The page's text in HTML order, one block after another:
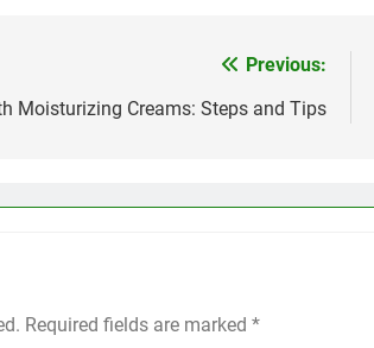
Previous:
Moisturizing Creams: Steps and Tips
Required fields are marked *